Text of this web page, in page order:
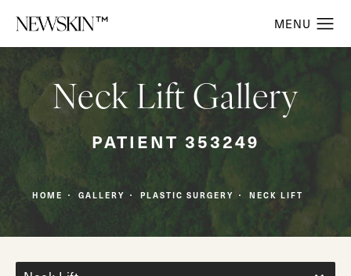
Neck Lift Gallery
PATIENT 353249
HOME GALLERY PLASTIC SURGERY NECK LIFT